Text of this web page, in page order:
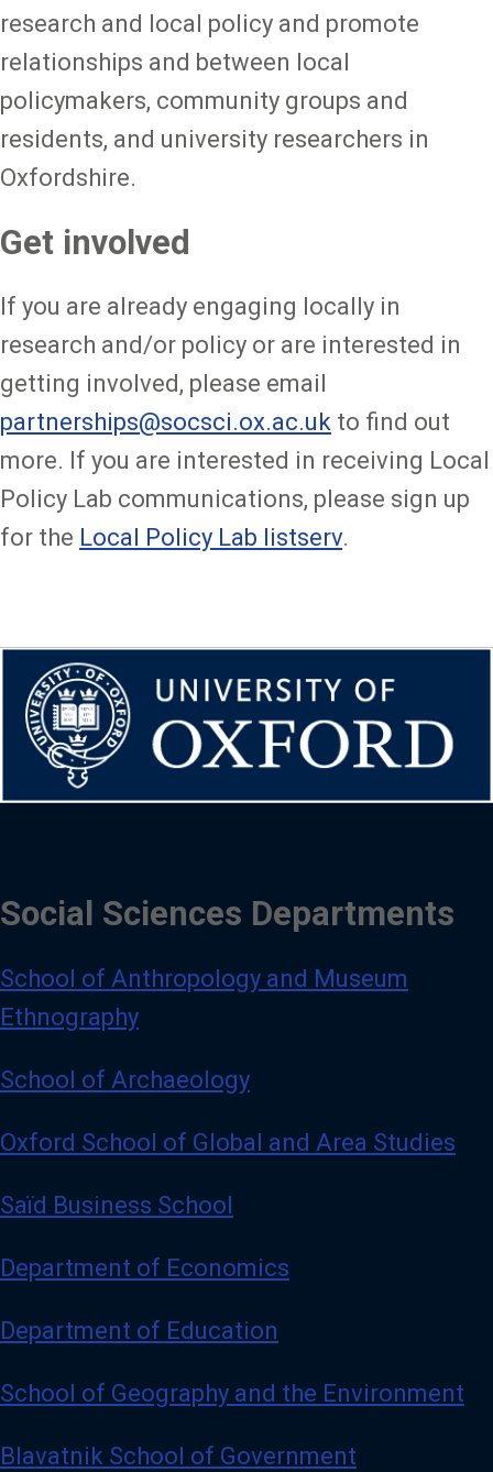
research and local policy and promote
relationships and between local
policymakers, community groups and
residents, and university researchers in
Oxfordshire.
Get involved
If you are already engaging locally in
research and/or policy or are interested in
getting involved, please email
partnerships@socsci.ox.ac.uk to find out
more. If you are interested in receiving Local
Policy Lab communications, please sign up
for the Local Policy Lab listserv.
Social Sciences Departments
School of Anthropology and Museum
Ethnography
School of Archaeology
Oxford School of Global and Area Studies
Saïd Business School
Department of Economics
Department of Education
School of Geography and the Environment
Blavatnik School of Government